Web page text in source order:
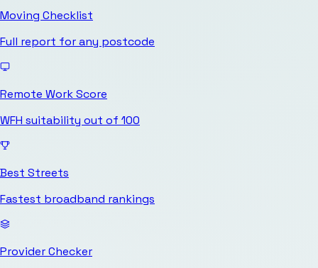
Moving Checklist
Full report for any postcode
Remote Work Score
WFH suitability out of 100
Best Streets
Fastest broadband rankings
Provider Checker